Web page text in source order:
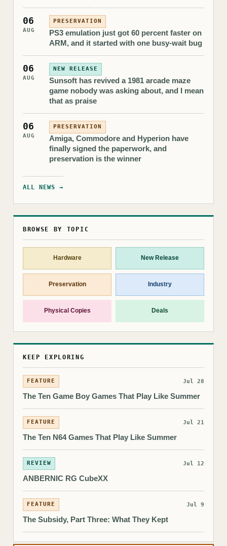
06
AUG
PRESERVATION
PS3 emulation just got 60 percent faster on
ARM, and it started with one busy-wait bug
06
AUG
NEW RELEASE
Sunsoft has revived a 1981 arcade maze
game nobody was asking about, and I mean
that as praise
06
AUG
PRESERVATION
Amiga, Commodore and Hyperion have
finally signed the paperwork, and
preservation is the winner
ALL NEWS →
BROWSE BY TOPIC
Hardware New Release
Preservation Industry
Physical Copies Deals
KEEP EXPLORING
FEATURE Jul 28
The Ten Game Boy Games That Play Like Summer
FEATURE Jul 21
The Ten N64 Games That Play Like Summer
REVIEW Jul 12
ANBERNIC RG CubeXX
FEATURE Jul 9
The Subsidy, Part Three: What They Kept